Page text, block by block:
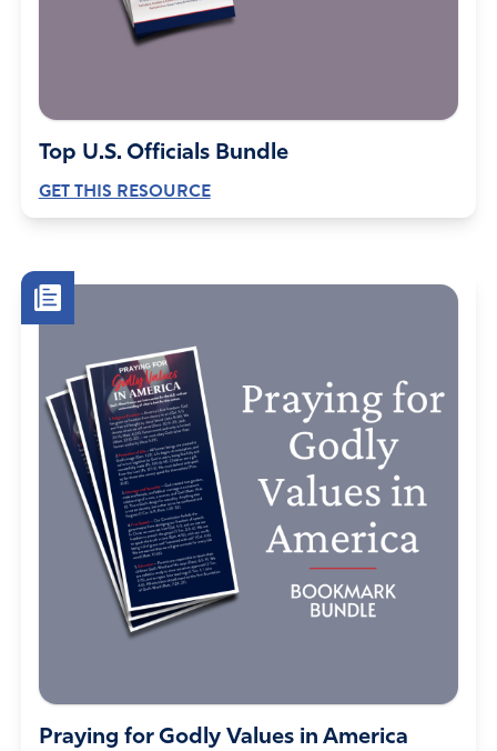
Top U.S. Officials Bundle
GET THIS RESOURCE
Praying for Godly Values in America